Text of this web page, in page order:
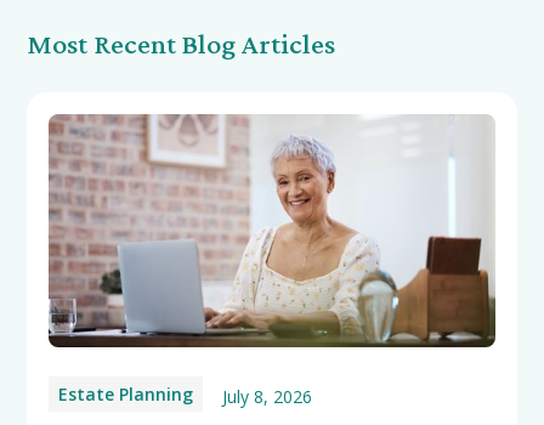
Most Recent Blog Articles
Estate Planning July 8, 2026